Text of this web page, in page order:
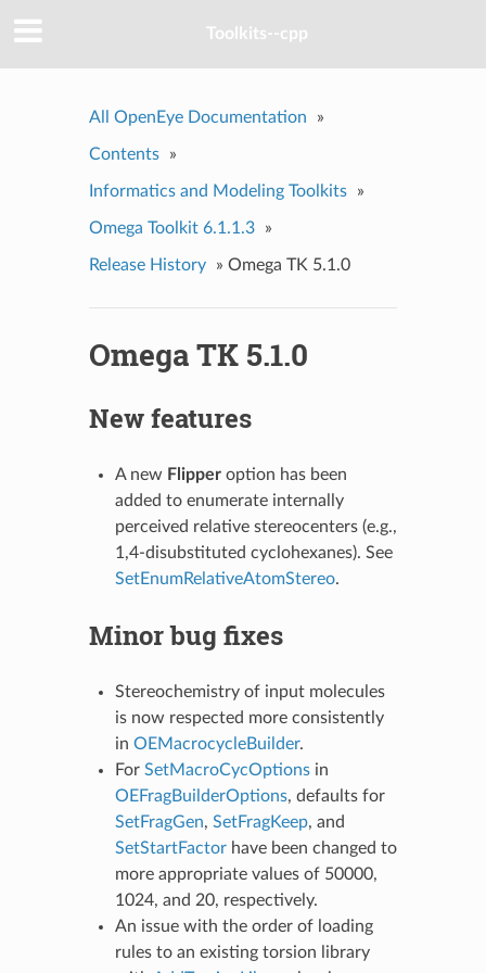
Toolkits--cpp
All OpenEye Documentation »
Contents »
Informatics and Modeling Toolkits »
Omega Toolkit 6.1.1.3 »
Release History » Omega TK 5.1.0
Omega TK 5.1.0
New features
A new Flipperoption has been
added to enumerate internally
perceived relative stereocenters (e.g.,
1,4-disubstituted cyclohexanes). See
SetEnumRelativeAtomStereo.
Minor bug fixes
Stereochemistry of input molecules
is now respected more consistently
in OEMacrocycleBuilder.
For SetMacroCycOptionsin
OEFragBuilderOptions, defaults for
SetFragGen, SetFragKeep, and
SetStartFactorhave been changed to
more appropriate values of 50000,
1024, and 20, respectively.
An issue with the order of loading
rules to an existing torsion library